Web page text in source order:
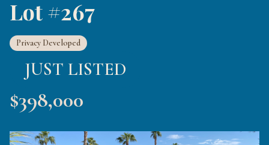
Lot #267
Privacy Developed
JUST LISTED
$398,000